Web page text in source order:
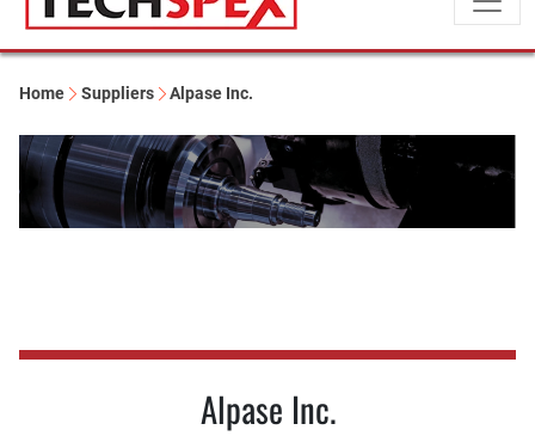
Home Suppliers Alpase Inc.
Alpase Inc.